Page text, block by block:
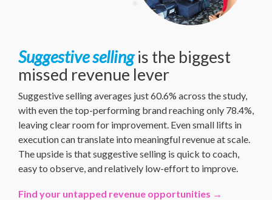
Suggestive sellingis the biggest
missed revenue lever
Suggestive selling averages just 60.6% across the study,
with even the top-performing brand reaching only 78.4%,
leaving clear room for improvement. Even small lifts in
execution can translate into meaningful revenue at scale.
The upside is that suggestive selling is quick to coach,
easy to observe, and relatively low-effort to improve.
Find your untapped revenue opportunities →